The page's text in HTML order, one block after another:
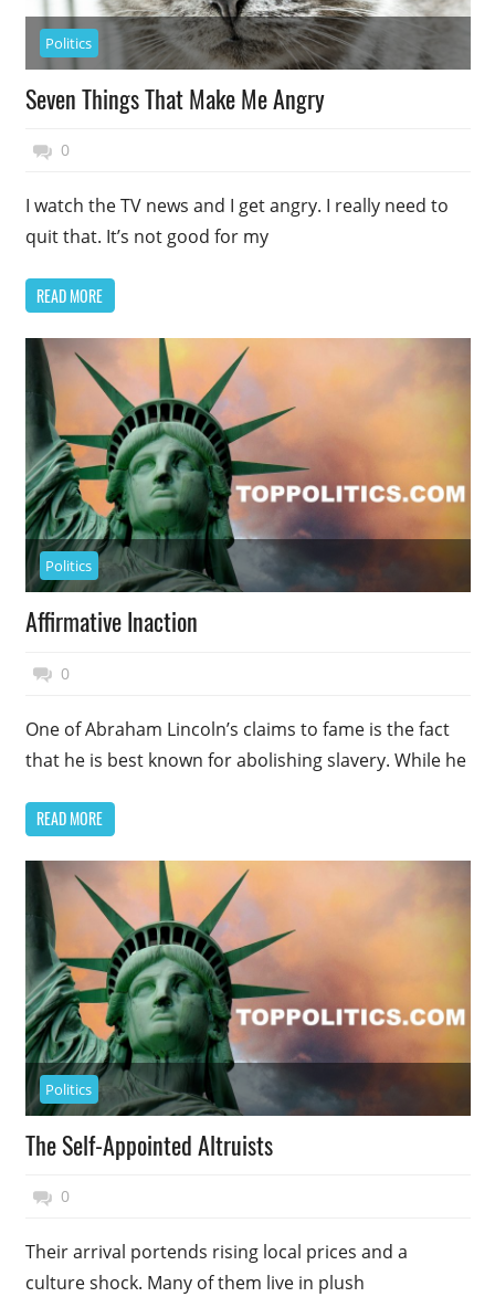
Politics
Seven Things That Make Me Angry
November 27, 2014
Top Politics
0
I watch the TV news and I get angry. I really need to
quit that. It’s not good for my
READ MORE
Politics
Affirmative Inaction
November 27, 2014
Top Politics
0
One of Abraham Lincoln’s claims to fame is the fact
that he is best known for abolishing slavery. While he
READ MORE
Politics
The Self-Appointed Altruists
November 27, 2014
Top Politics
0
Their arrival portends rising local prices and a
culture shock. Many of them live in plush